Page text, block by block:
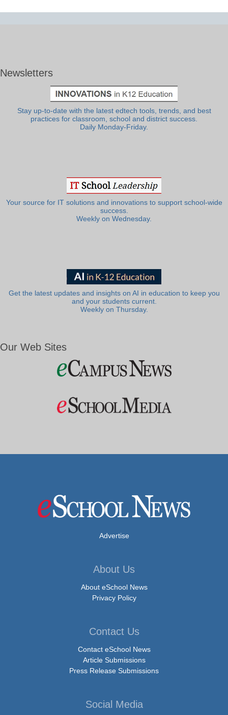
Newsletters
Stay up-to-date with the latest edtech tools, trends, and best
practices for classroom, school and district success.
Daily Monday-Friday.
Your source for IT solutions and innovations to support school-wide
success.
Weekly on Wednesday.
Get the latest updates and insights on AI in education to keep you
and your students current.
Weekly on Thursday.
Our Web Sites
Advertise
About Us
About eSchool News
Privacy Policy
Contact Us
Contact eSchool News
Article Submissions
Press Release Submissions
Social Media